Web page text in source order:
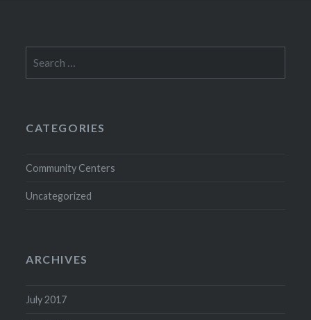
for:
CATEGORIES
Community Centers
Uncategorized
ARCHIVES
July 2017